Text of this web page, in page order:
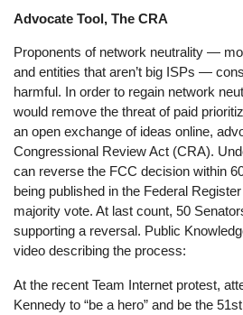
Advocate Tool, The CRA
Proponents of network neutrality —
and entities that aren’t big ISPs —
harmful. In order to regain network
would remove the threat of paid
an open exchange of ideas online,
Congressional Review Act (CRA).
can reverse the FCC decision within
being published in the Federal
majority vote. At last count, 50
supporting a reversal. Public
video describing the process:
At the recent Team Internet protest,
Kennedy to “be a hero” and be the